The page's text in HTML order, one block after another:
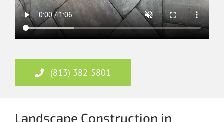
(813) 382-5801
Landscape Construction in